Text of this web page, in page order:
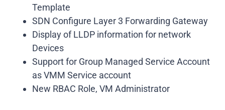
Template
SDN Configure Layer 3 Forwarding Gateway
Display of LLDP information for network
Devices
Support for Group Managed Service Account
as VMM Service account
New RBAC Role, VM Administrator